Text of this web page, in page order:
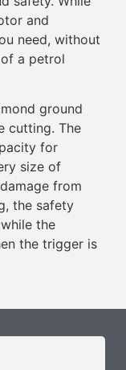
and
need, without
a petrol
ground
cutting. The
for
size of
from
the safety
the
the trigger is